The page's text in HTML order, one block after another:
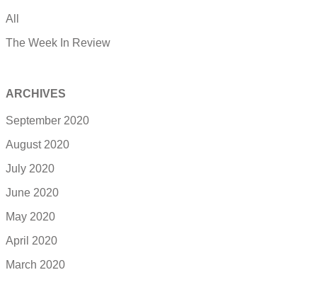
All
The Week In Review
ARCHIVES
September 2020
August 2020
July 2020
June 2020
May 2020
April 2020
March 2020